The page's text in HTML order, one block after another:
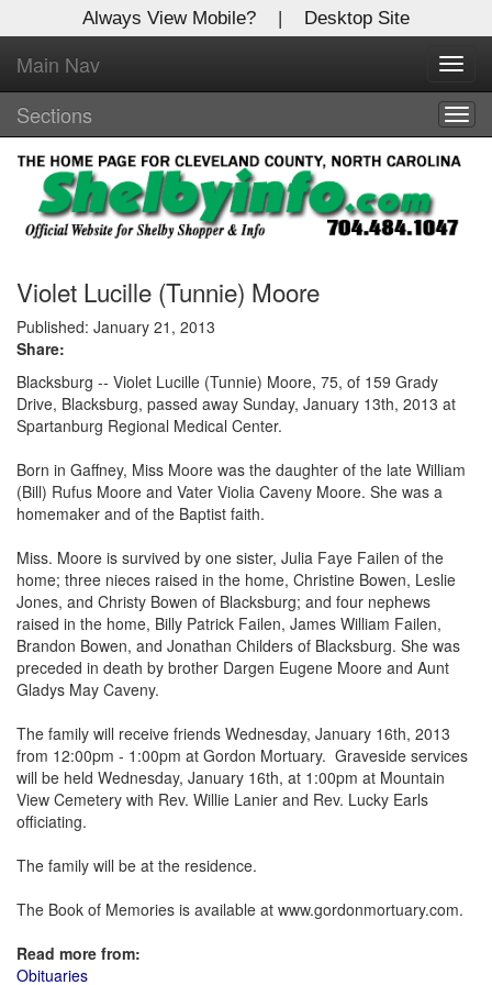
Always View Mobile? | Desktop Site
Main Nav
Sections
Violet Lucille (Tunnie) Moore
Published: January 21, 2013
Share:
Blacksburg -- Violet Lucille (Tunnie) Moore, 75, of 159 Grady
Drive, Blacksburg, passed away Sunday, January 13th, 2013 at
Spartanburg Regional Medical Center.
Born in Gaffney, Miss Moore was the daughter of the late William
(Bill) Rufus Moore and Vater Violia Caveny Moore. She was a
homemaker and of the Baptist faith.
Miss. Moore is survived by one sister, Julia Faye Failen of the
home; three nieces raised in the home, Christine Bowen, Leslie
Jones, and Christy Bowen of Blacksburg; and four nephews
raised in the home, Billy Patrick Failen, James William Failen,
Brandon Bowen, and Jonathan Childers of Blacksburg. She was
preceded in death by brother Dargen Eugene Moore and Aunt
Gladys May Caveny.
The family will receive friends Wednesday, January 16th, 2013
from 12:00pm - 1:00pm at Gordon Mortuary. Graveside services
will be held Wednesday, January 16th, at 1:00pm at Mountain
View Cemetery with Rev. Willie Lanier and Rev. Lucky Earls
officiating.
The family will be at the residence.
The Book of Memories is available at www.gordonmortuary.com.
Read more from:
Obituaries
X
Log In to
Shelby Shopper
Welcome to the site. Please login.
Username/Email:
Password:
Login
Not a Member?
Click to register!
Forgot your username or password? Click Here